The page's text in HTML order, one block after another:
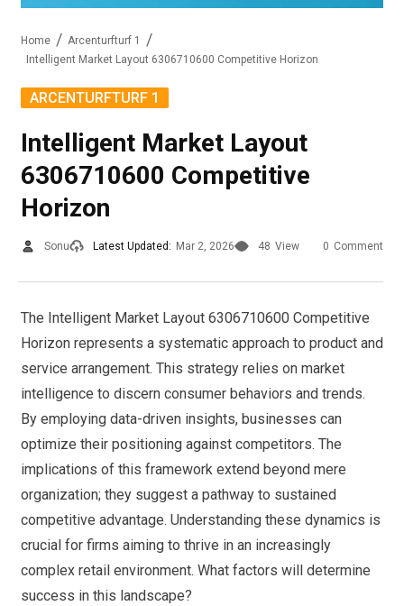
Home
Arcenturfturf 1
Intelligent Market Layout 6306710600 Competitive Horizon
ARCENTURFTURF 1
Intelligent Market Layout
6306710600 Competitive
Horizon
Sonu Latest Updated: Mar 2, 2026 48 View 0 Comment
The Intelligent Market Layout 6306710600 Competitive
Horizon represents a systematic approach to product and
service arrangement. This strategy relies on market
intelligence to discern consumer behaviors and trends.
By employing data-driven insights, businesses can
optimize their positioning against competitors. The
implications of this framework extend beyond mere
organization; they suggest a pathway to sustained
competitive advantage. Understanding these dynamics is
crucial for firms aiming to thrive in an increasingly
complex retail environment. What factors will determine
success in this landscape?